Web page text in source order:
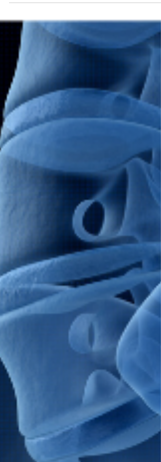
athletes and occur when repeated stress on
the body surpasses its ability to recover,
causing damage...